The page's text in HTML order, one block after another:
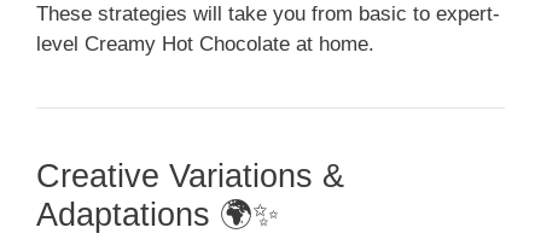
These strategies will take you from basic to expert-
level Creamy Hot Chocolate at home.
Creative Variations &
Adaptations 🌍✨